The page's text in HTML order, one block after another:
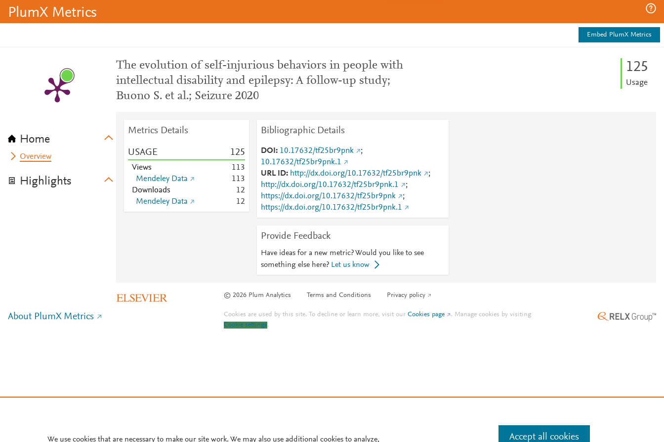
PlumX Metrics
Embed PlumX Metrics
Home
Overview
Highlights
The evolution of self-injurious behaviors in people with
intellectual disability and epilepsy: A follow-up study;
Buono S. et al.; Seizure 2020
125
Usage
Metrics Details
USAGE 125
Views 113
Mendeley Data
113
Downloads
12
Mendeley Data
12
Bibliographic Details
DOI 10.17632/tf25br9pnk
;
10.17632/tf25br9pnk.1
URL ID
http://dx.doi.org/10.17632/tf25br9pnk
;
http://dx.doi.org/10.17632/tf25br9pnk.1
;
https://dx.doi.org/10.17632/tf25br9pnk
;
https://dx.doi.org/10.17632/tf25br9pnk.1
Provide Feedback
Have ideas for a new metric? Would you like to see
something else here? Let us know
© 2026 Plum Analytics Terms and Conditions Privacy policy
About PlumX Metrics Cookies are used by this site. To decline or learn more, visit ourCookies page . Manage cookies by visiting
Cookie settings.
We use cookies that are necessary to make our site work. We may also use additional cookies to analyze, Accept all cookies